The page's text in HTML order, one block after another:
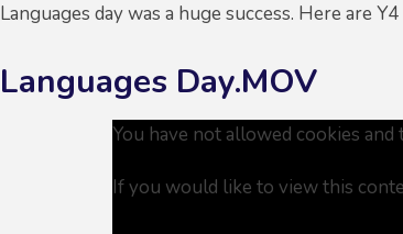
Languages day was a huge success. Here are
Languages Day.MOV
You have not allowed cookies
If you would like to view this